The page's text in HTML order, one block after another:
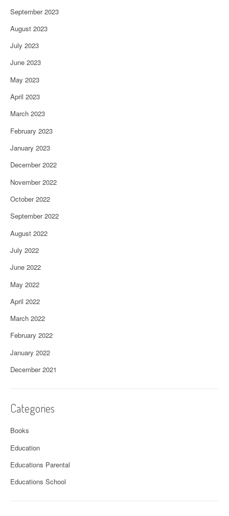
September 2023
August 2023
July 2023
June 2023
May 2023
April 2023
March 2023
February 2023
January 2023
December 2022
November 2022
October 2022
September 2022
August 2022
July 2022
June 2022
May 2022
April 2022
March 2022
February 2022
January 2022
December 2021
Categories
Books
Education
Educations Parental
Educations School